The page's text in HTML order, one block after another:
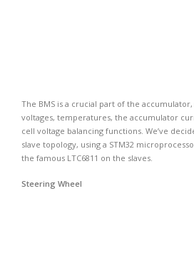
The BMS is a crucial part of the
voltages, temperatures, the accumulator
cell voltage balancing functions. We’ve
slave topology, using a STM32
the famous LTC6811 on the slaves.
Steering Wheel